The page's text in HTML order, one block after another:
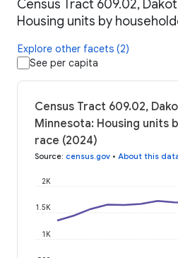
Census Tract 609.02,
Housing units by
Explore other facets (2)
See per capita
Census Tract 609.02,
Minnesota: Housing units
race (2024)
Source: census.gov • About this
1K
1.5K
2K